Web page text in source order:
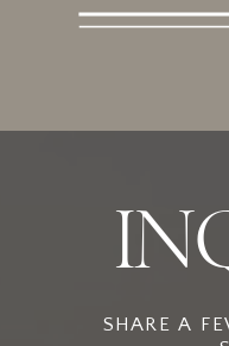
SHARE A